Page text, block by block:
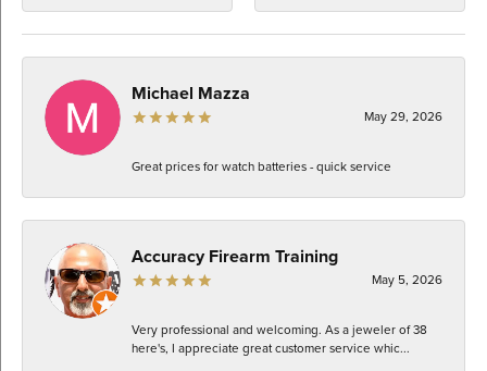
Michael Mazza
May 29, 2026
Great prices for watch batteries - quick service
Accuracy Firearm Training
May 5, 2026
Very professional and welcoming. As a jeweler of 38
here's, I appreciate great customer service whic...